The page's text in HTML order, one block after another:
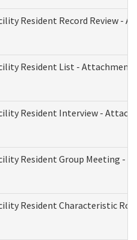
Resident Record Review -
Resident List - Attachment
Resident Interview -
Resident Group Meeting -
Resident Characteristic